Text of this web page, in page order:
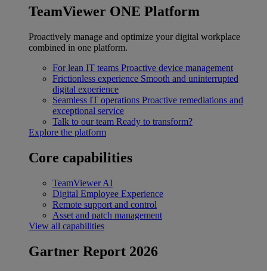
TeamViewer ONE Platform
Proactively manage and optimize your digital workplace
combined in one platform.
For lean IT teams Proactive device management
Frictionless experience Smooth and uninterrupted
digital experience
Seamless IT operations Proactive remediations and
exceptional service
Talk to our team Ready to transform?
Explore the platform
Core capabilities
TeamViewer AI
Digital Employee Experience
Remote support and control
Asset and patch management
View all capabilities
Gartner Report 2026